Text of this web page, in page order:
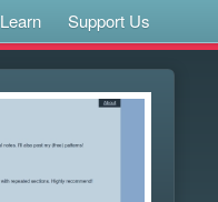
Learn Support Us